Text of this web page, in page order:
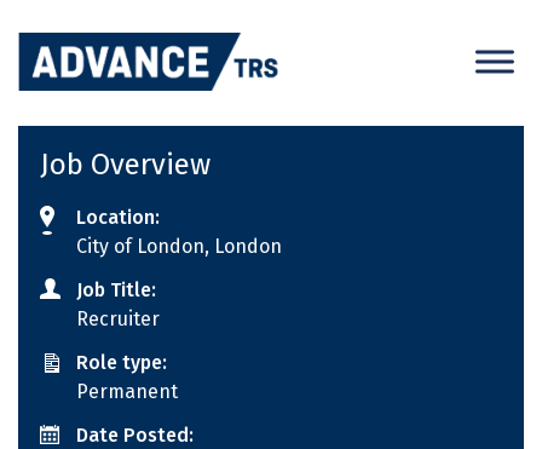
content
Job Overview
Location:
City of London, London
Job Title:
Recruiter
Role type:
Permanent
Date Posted: